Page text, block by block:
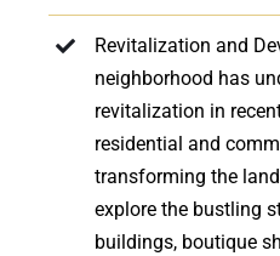
Revitalization and
neighborhood has
revitalization in
residential and
transforming the
explore the bustling
buildings, boutique